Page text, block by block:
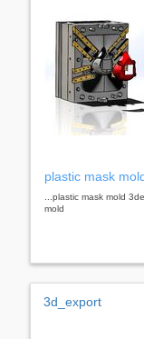
plastic mask
...plastic mask mold
mold
3d_export